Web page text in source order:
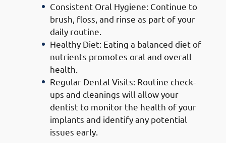
Consistent Oral Hygiene: Continue to
brush, floss, and rinse as part of your
daily routine.
Healthy Diet: Eating a balanced diet of
nutrients promotes oral and overall
health.
Regular Dental Visits: Routine check-
ups and cleanings will allow your
dentist to monitor the health of your
implants and identify any potential
issues early.